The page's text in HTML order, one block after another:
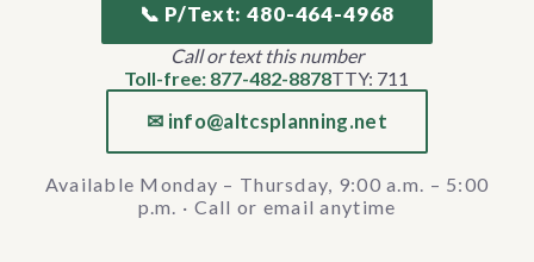
📞 P/Text: 480-464-4968
Call or text this number
Toll-free: 877-482-8878TTY: 711
✉ info@altcsplanning.net
Available Monday – Thursday, 9:00 a.m. – 5:00
p.m. · Call or email anytime